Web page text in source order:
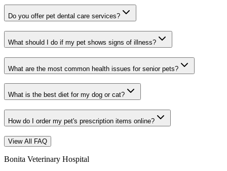
Do you offer pet dental care services?
What should I do if my pet shows signs of illness?
What are the most common health issues for senior pets?
What is the best diet for my dog or cat?
How do I order my pet's prescription items online?
View All FAQ
Bonita Veterinary Hospital